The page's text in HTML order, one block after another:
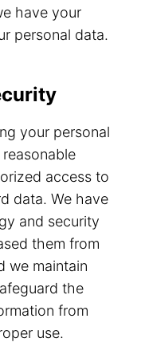
have your
personal data.
your personal
access to
data. We have
and security
them from
we maintain
the
from
use.